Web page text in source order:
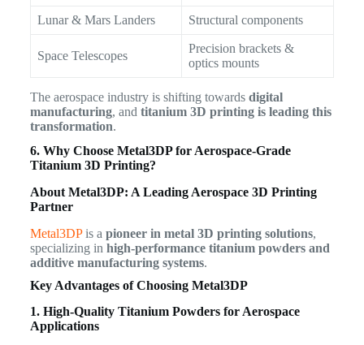
Lunar & Mars Landers Structural components
Space Telescopes
Precision brackets &
optics mounts
The aerospace industry is shifting towards digital
manufacturing, and titanium 3D printing is leading this
transformation.
6. Why Choose Metal3DP for Aerospace-Grade
Titanium 3D Printing?
About Metal3DP: A Leading Aerospace 3D Printing
Partner
Metal3DPis a pioneer in metal 3D printing solutions,
specializing in high-performance titanium powders and
additive manufacturing systems.
Key Advantages of Choosing Metal3DP
1. High-Quality Titanium Powders for Aerospace
Applications